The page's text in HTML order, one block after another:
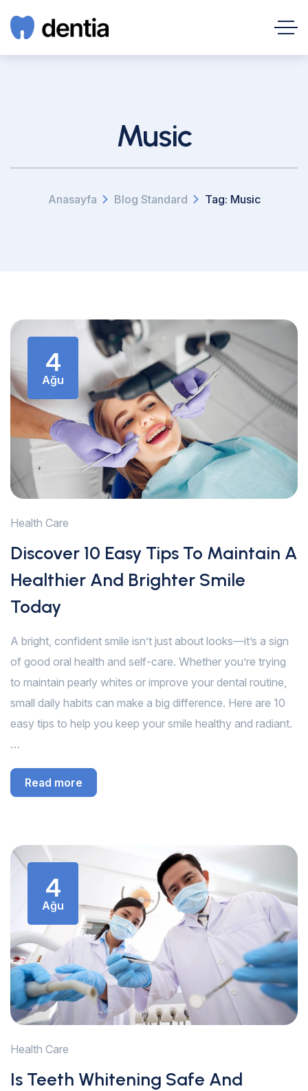
Music
Anasayfa Blog Standard Tag: Music
4
Ağu
Health Care
Discover 10 Easy Tips To Maintain A
Healthier And Brighter Smile
Today
A bright, confident smile isn’t just about looks—it’s a sign
of good oral health and self-care. Whether you’re trying
to maintain pearly whites or improve your dental routine,
small daily habits can make a big difference. Here are 10
easy tips to help you keep your smile healthy and radiant.
…
Read more
4
Ağu
Health Care
Is Teeth Whitening Safe And